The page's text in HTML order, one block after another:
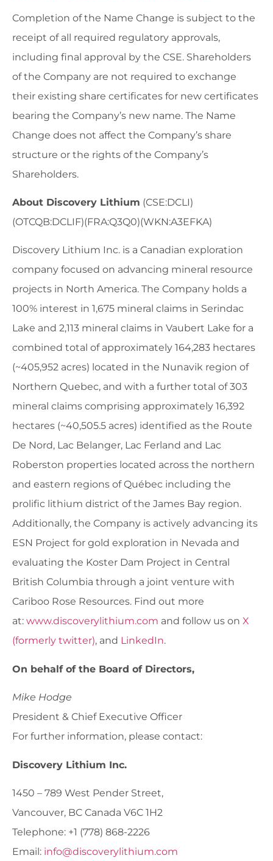
Completion of the Name Change is subject to the
receipt of all required regulatory approvals,
including final approval by the CSE. Shareholders
of the Company are not required to exchange
their existing share certificates for new certificates
bearing the Company’s new name. The Name
Change does not affect the Company’s share
structure or the rights of the Company’s
Shareholders.
About Discovery Lithium (CSE:DCLI)
(OTCQB:DCLIF)(FRA:Q3Q0)(WKN:A3EFKA)
Discovery Lithium Inc. is a Canadian exploration
company focused on advancing mineral resource
projects in North America. The Company holds a
100% interest in 1,675 mineral claims in Serindac
Lake and 2,113 mineral claims in Vaubert Lake for a
combined total of approximately 164,283 hectares
(~405,952 acres) located in the Nunavik region of
Northern Quebec, and with a further total of 303
mineral claims comprising approximately 16,392
hectares (~40,505.5 acres) identified as the Route
De Nord, Lac Belanger, Lac Ferland and Lac
Roberston properties located across the northern
and eastern regions of Québec including the
prolific lithium district of the James Bay region.
Additionally, the Company is actively advancing its
ESN Project for gold exploration in Nevada and
evaluating the Koster Dam Project in Central
British Columbia through a joint venture with
Cariboo Rose Resources. Find out more
at: www.discoverylithium.com and follow us on X
(formerly twitter), and LinkedIn.
On behalf of the Board of Directors,
Mike Hodge
President & Chief Executive Officer
For further information, please contact:
Discovery Lithium Inc.
1450 – 789 West Pender Street,
Vancouver, BC Canada V6C 1H2
Telephone: +1 (778) 868-2226
Email: info@discoverylithium.com